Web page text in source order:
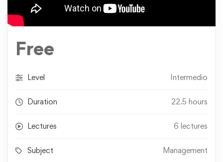
Free
Level Intermedio
Duration 22.5 hours
Lectures 6 lectures
Subject Management